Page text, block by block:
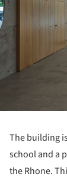
The building
school and a
the Rhone.